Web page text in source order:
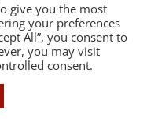
which they’ll
give you the most
your preferences
All”, you consent to
you may visit
consent.